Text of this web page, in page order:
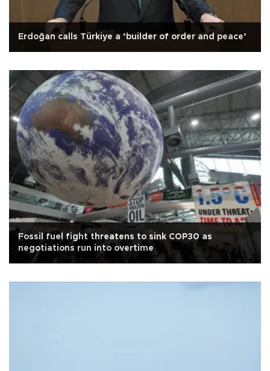
Erdoğan calls Türkiye a ‘builder of order and peace’
Fossil fuel fight threatens to sink COP30 as
negotiations run into overtime